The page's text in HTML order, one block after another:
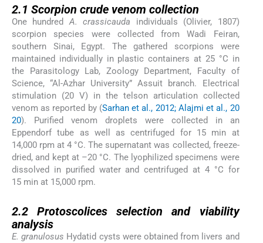
2.1 Scorpion crude venom collection
One hundredA. crassicauda individuals (Olivier, 1807)
scorpion species were collected from Wadi Feiran,
southern Sinai, Egypt. The gathered scorpions were
maintained individually in plastic containers at 25 °C in
the Parasitology Lab, Zoology Department, Faculty of
Science, “Al-Azhar University” Assuit branch. Electrical
stimulation (20 V) in the telson articulation collected
venom as reported by (Sarhan et al., 2012; Alajmi et al., 20
20). Purified venom droplets were collected in an
Eppendorf tube as well as centrifuged for 15 min at
14,000 rpm at 4 °C. The supernatant was collected, freeze-
dried, and kept at –20 °C. The lyophilized specimens were
dissolved in purified water and centrifuged at 4 °C for
15 min at 15,000 rpm.
2.2Protoscolices selection and viability
analysis
E. granulosus Hydatid cysts were obtained from livers and